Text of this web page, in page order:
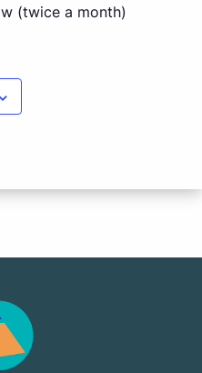
(twice a month)